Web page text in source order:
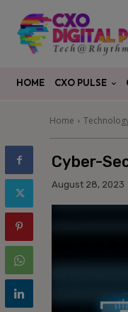
HOME CXO PULSE
Home
Cyber-
August 28, 2023